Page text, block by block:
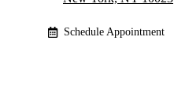
Schedule Appointment